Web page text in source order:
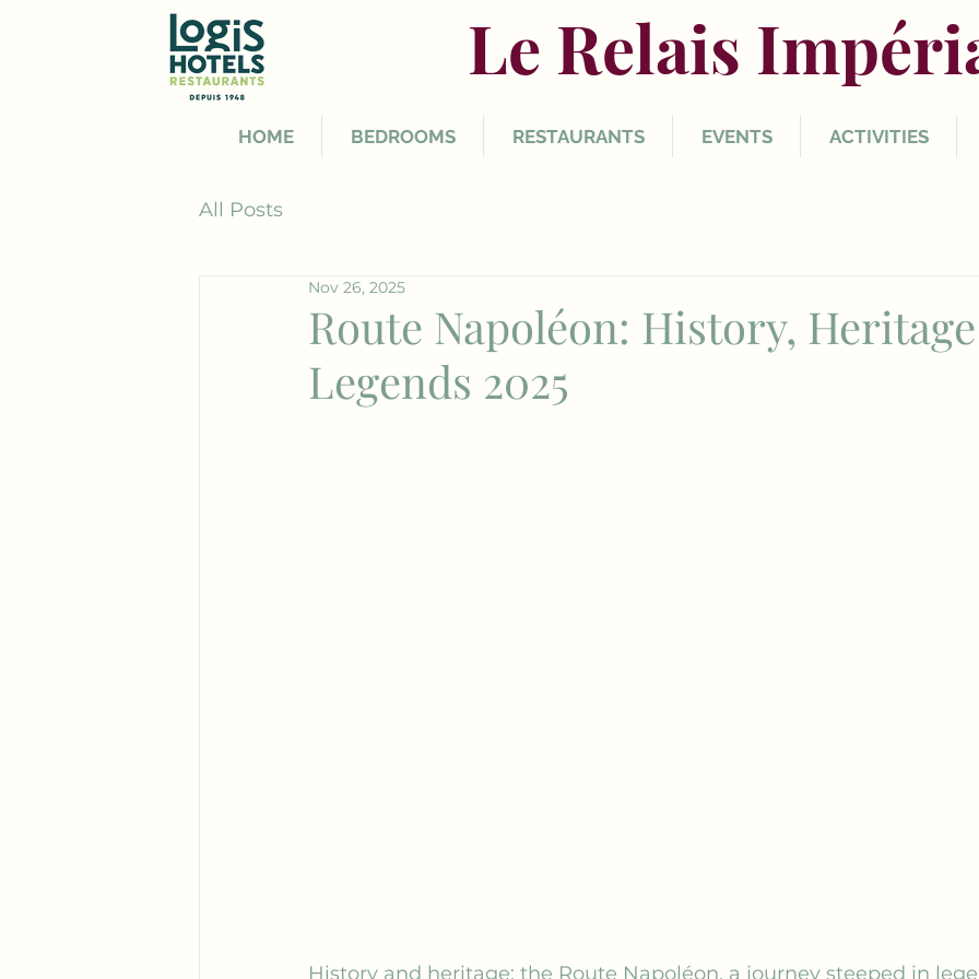
Le Relais
HOME BEDROOMS RESTAURANTS EVENTS ACTIVITIES
All Posts
Route Napoléon: History,
Legends 2025
Nov 26, 2025
History and heritage: the Route Napoléon, a journey steeped in